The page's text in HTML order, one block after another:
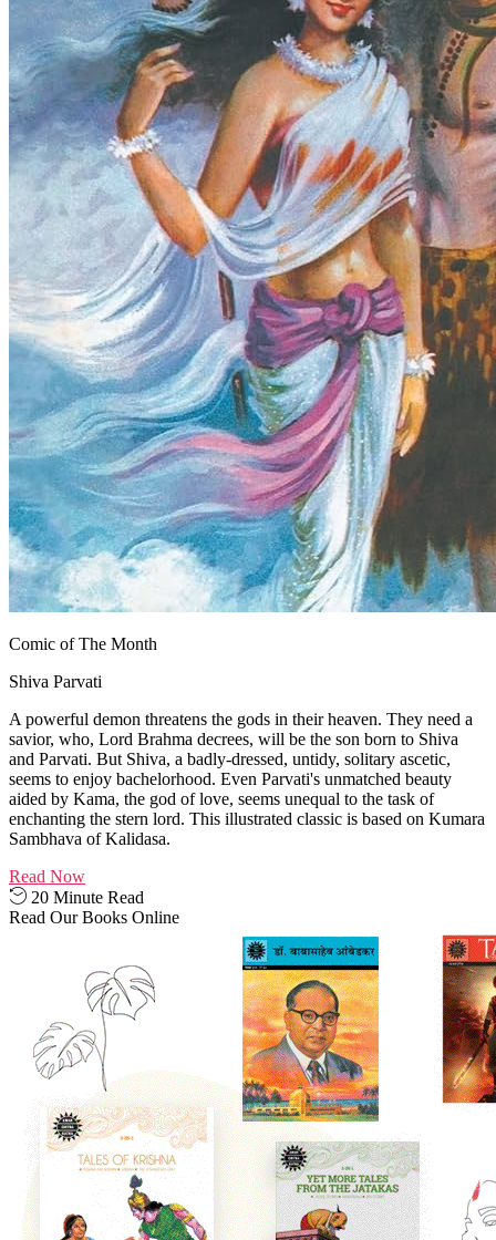
Comic of The Month
Shiva Parvati
A powerful demon threatens the gods in their heaven. They need a
savior, who, Lord Brahma decrees, will be the son born to Shiva
and Parvati. But Shiva, a badly-dressed, untidy, solitary ascetic,
seems to enjoy bachelorhood. Even Parvati's unmatched beauty
aided by Kama, the god of love, seems unequal to the task of
enchanting the stern lord. This illustrated classic is based on Kumara
Sambhava of Kalidasa.
Read Now
20 Minute Read
Read Our Books Online